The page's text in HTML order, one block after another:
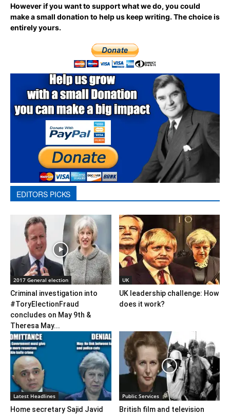
However if you want to support what we do, you could
make a small donation to help us keep writing.The choice is
entirely yours.
EDITORS PICKS
2017 General election
Criminal investigation into
#ToryElectionFraud
concludes on May 9th &
Theresa May...
UK
UK leadership challenge: How
does it work?
Latest Headlines
Home secretary Sajid Javid
Public Services
British film and television